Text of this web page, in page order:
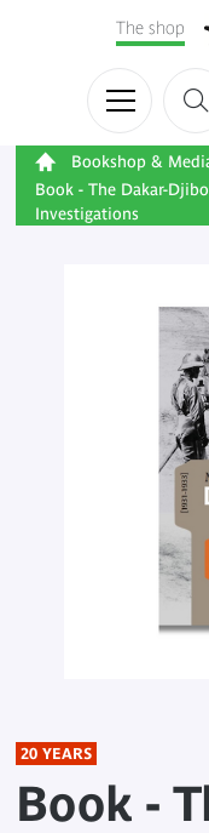
The shop
Bookshop &
Book - The Dakar-
Investigations
20 YEARS
Book -